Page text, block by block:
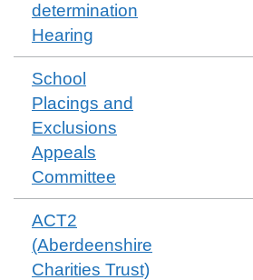
determination
Hearing
School
Placings and
Exclusions
Appeals
Committee
ACT2
(Aberdeenshire
Charities Trust)